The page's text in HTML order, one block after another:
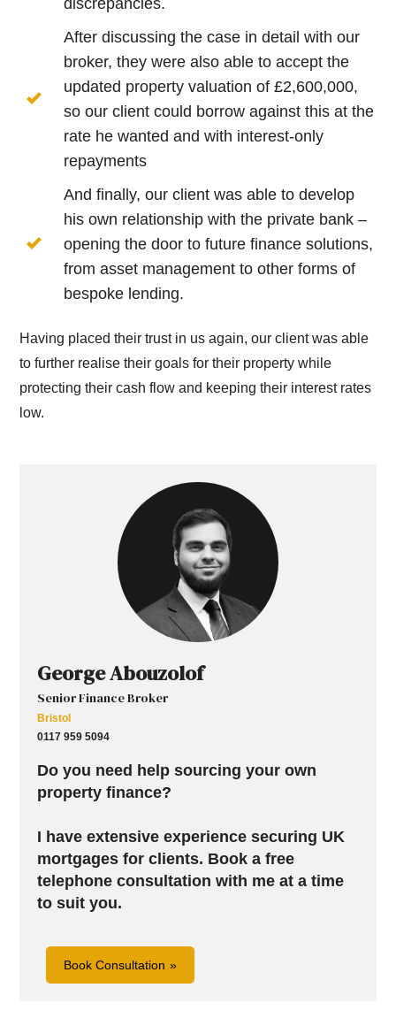
After discussing the case in detail with our
broker, they were also able to accept the
updated property valuation of £2,600,000,
so our client could borrow against this at the
rate he wanted and with interest-only
repayments
And finally, our client was able to develop
his own relationship with the private bank –
opening the door to future finance solutions,
from asset management to other forms of
bespoke lending.
Having placed their trust in us again, our client was able
to further realise their goals for their property while
protecting their cash flow and keeping their interest rates
low.
George Abouzolof
Senior Finance Broker
Bristol
0117 959 5094
Do you need help sourcing your own
property finance?
I have extensive experience securing UK
mortgages for clients. Book a free
telephone consultation with me at a time
to suit you.
Book Consultation